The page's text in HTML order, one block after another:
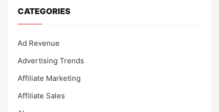
CATEGORIES
Ad Revenue
Advertising Trends
Affiliate Marketing
Affiliate Sales